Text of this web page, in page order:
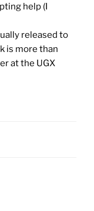
help (I
released to
is more than
at the UGX